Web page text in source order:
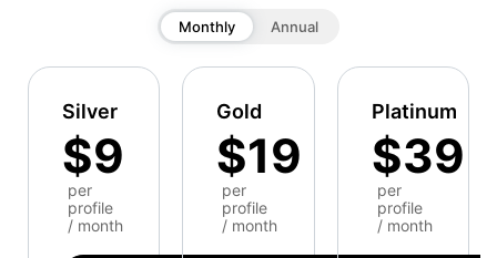
Monthly Annual
Silver
$9
per
profile
/ month
Gold
$19
per
profile
/ month
Platinum
$39
per
profile
/ month